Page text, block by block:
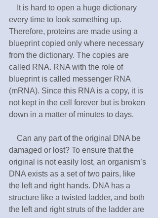
It is hard to open a huge dictionary
every time to look something up.
Therefore, proteins are made using a
blueprint copied only where necessary
from the dictionary. The copies are
called RNA. RNA with the role of
blueprint is called messenger RNA
(mRNA). Since this RNA is a copy, it is
not kept in the cell forever but is broken
down in a matter of minutes to days.
Can any part of the original DNA be
damaged or lost? To ensure that the
original is not easily lost, an organism’s
DNA exists as a set of two pairs, like
the left and right hands. DNA has a
structure like a twisted ladder, and both
the left and right struts of the ladder are